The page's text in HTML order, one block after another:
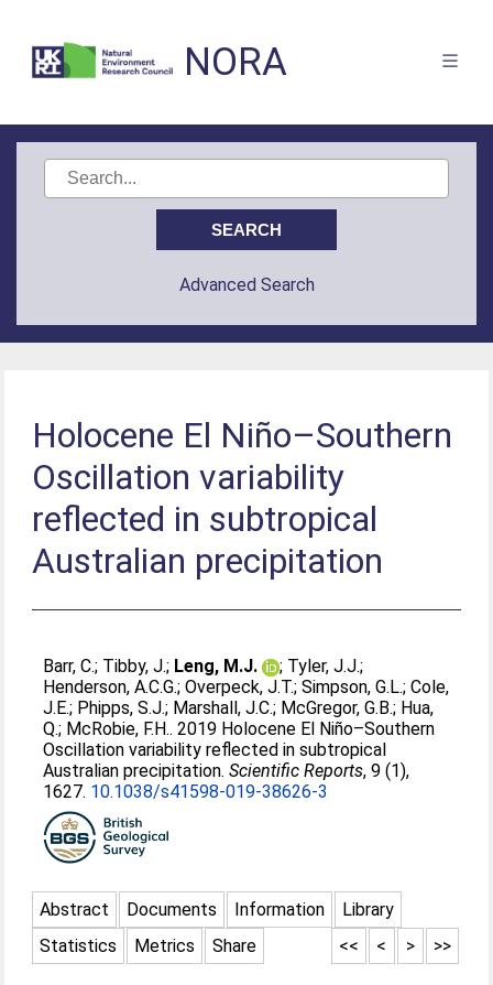
NORA
Advanced Search
Holocene El Niño–Southern
Oscillation variability
reflected in subtropical
Australian precipitation
Barr, C.; Tibby, J.; Leng, M.J. ; Tyler, J.J.;
Henderson, A.C.G.;Overpeck, J.T.;Simpson, G.L.;Cole,
J.E.; Phipps, S.J.; Marshall, J.C.; McGregor, G.B.; Hua,
Q.; McRobie, F.H.. 2019 Holocene El Niño–Southern
Oscillation variability reflected in subtropical
Australian precipitation.Scientific Reports, 9 (1),
1627. 10.1038/s41598-019-38626-3
Abstract Documents Information
Library
Statistics
Metrics Share >>
>
<
<<